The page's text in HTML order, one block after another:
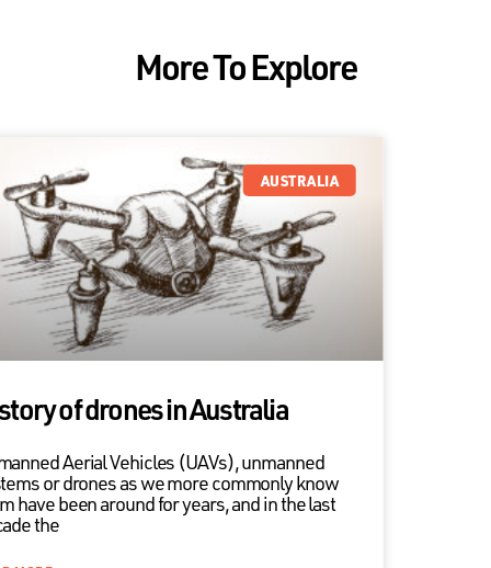
More To Explore
AUSTRALIA
of drones in Australia
Aerial Vehicles (UAVs), unmanned
or drones as we more commonly know
have been around for years, and in the last
the